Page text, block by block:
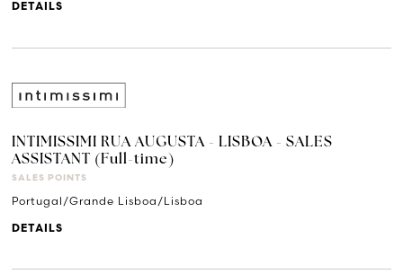
DETAILS
INTIMISSIMI RUA AUGUSTA - LISBOA - SALES
ASSISTANT (Full-time)
SALES POINTS
Portugal/Grande Lisboa/Lisboa
DETAILS